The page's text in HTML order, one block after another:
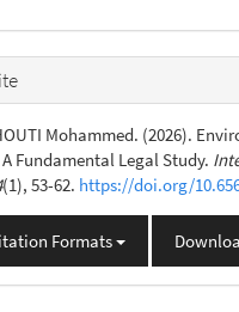
Mohammed. (2026).
Fundamental Legal Study.
(1), 53-62. https://doi.org/
Formats